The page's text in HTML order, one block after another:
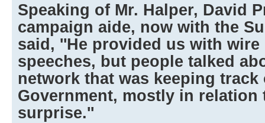
Speaking of Mr. Halper, David
campaign aide, now with the
said, ''He provided us with
speeches, but people talked
network that was keeping
Government, mostly in relation
surprise.''